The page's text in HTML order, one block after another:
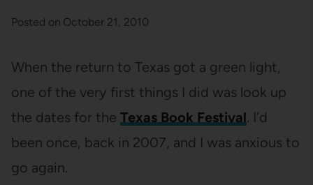
Posted on October 21, 2010
When the return to Texas got a green light,
one of the very first things I did was look up
the dates for the Texas Book Festival. I’d
been once, back in 2007, and I was anxious to
go again.